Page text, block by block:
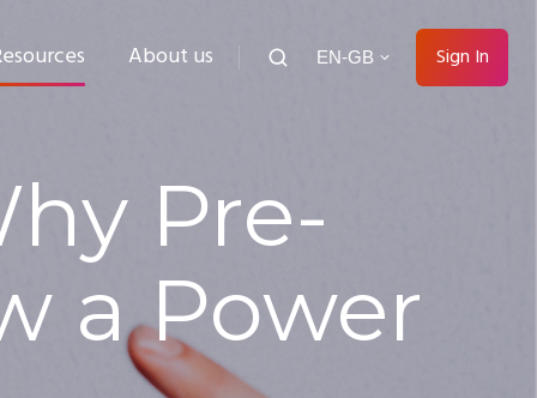
About us EN-GB Sign In
Pre-
a Power